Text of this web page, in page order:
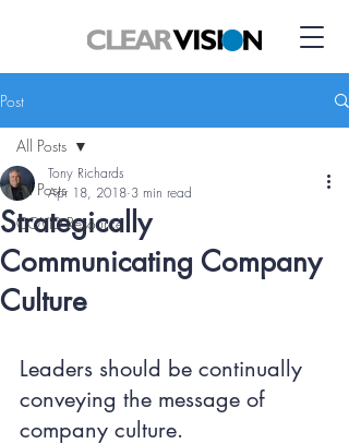
Post
All Posts
COVID Resource
All Posts
Strategically
Communicating Company
Culture
Tony Richards
Apr 18, 2018 3 min read
Leaders should be continually
conveying the message of
company culture.